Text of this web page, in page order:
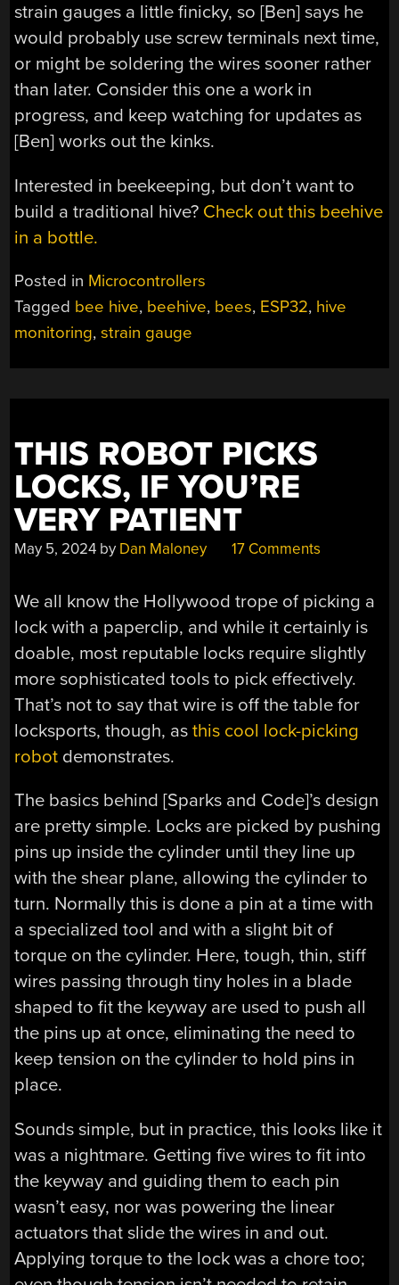
strain gauges a little finicky, so [Ben] says he
would probably use screw terminals next time,
or might be soldering the wires sooner rather
than later. Consider this one a work in
progress, and keep watching for updates as
[Ben] works out the kinks.
Interested in beekeeping, but don’t want to
build a traditional hive? Check out this beehive
in a bottle.
Posted in Microcontrollers
Tagged bee hive, beehive, bees, ESP32, hive
monitoring,strain gauge
THIS ROBOT PICKS
LOCKS, IF YOU’RE
VERY PATIENT
May 5, 2024 by Dan Maloney 17 Comments
We all know the Hollywood trope of picking a
lock with a paperclip, and while it certainly is
doable, most reputable locks require slightly
more sophisticated tools to pick effectively.
That’s not to say that wire is off the table for
locksports, though, asthis cool lock-picking
robot demonstrates.
The basics behind [Sparks and Code]’s design
are pretty simple. Locks are picked by pushing
pins up inside the cylinder until they line up
with the shear plane, allowing the cylinder to
turn. Normally this is done a pin at a time with
a specialized tool and with a slight bit of
torque on the cylinder. Here, tough, thin, stiff
wires passing through tiny holes in a blade
shaped to fit the keyway are used to push all
the pins up at once, eliminating the need to
keep tension on the cylinder to hold pins in
place.
Sounds simple, but in practice, this looks like it
was a nightmare. Getting five wires to fit into
the keyway and guiding them to each pin
wasn’t easy, nor was powering the linear
actuators that slide the wires in and out.
Applying torque to the lock was a chore too;